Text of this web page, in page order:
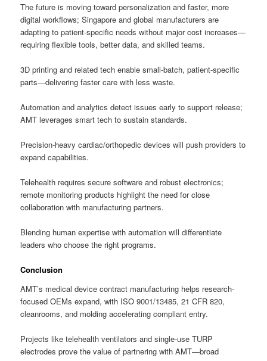
The future is moving toward personalization and faster, more
digital workflows; Singapore and global manufacturers are
adapting to patient-specific needs without major cost increases—
requiring flexible tools, better data, and skilled teams.
3D printing and related tech enable small-batch, patient-specific
parts—delivering faster care with less waste.
Automation and analytics detect issues early to support release;
AMT leverages smart tech to sustain standards.
Precision-heavy cardiac/orthopedic devices will push providers to
expand capabilities.
Telehealth requires secure software and robust electronics;
remote monitoring products highlight the need for close
collaboration with manufacturing partners.
Blending human expertise with automation will differentiate
leaders who choose the right programs.
Conclusion
AMT’s medical device contract manufacturing helps research-
focused OEMs expand, with ISO 9001/13485, 21 CFR 820,
cleanrooms, and molding accelerating compliant entry.
Projects like telehealth ventilators and single-use TURP
electrodes prove the value of partnering with AMT—broad